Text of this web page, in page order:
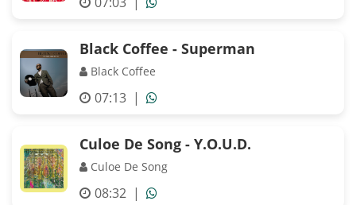
Black Coffee - Superman
Black Coffee
07:13 |
Culoe De Song - Y.O.U.D.
Culoe De Song
08:32 |